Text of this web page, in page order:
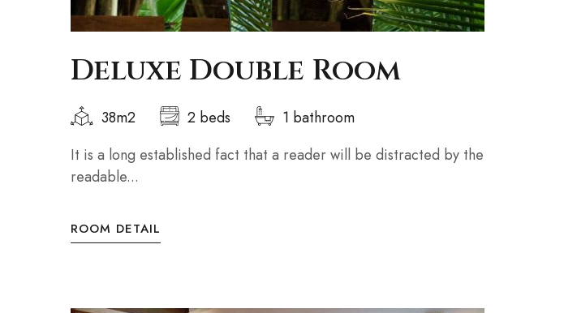
Deluxe Double Room
38m2 2 beds
1 bathroom
It is a long established fact that a reader will be distracted by the
readable...
ROOM DETAIL